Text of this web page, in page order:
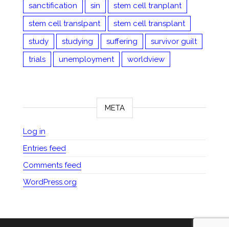
sanctification
sin
stem cell tranplant
stem cell translpant
stem cell transplant
study
studying suffering
survivor guilt
trials
unemployment worldview
META
Log in
Entries feed
Comments feed
WordPress.org